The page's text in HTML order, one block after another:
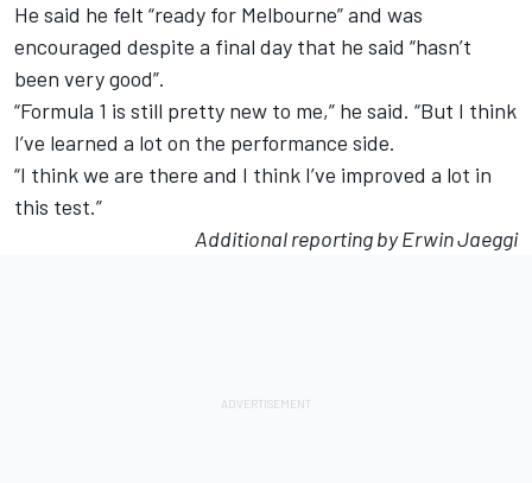
He said he felt “ready for Melbourne” and was
encouraged despite a final day that he said “hasn’t
been very good”.
“Formula 1 is still pretty new to me,” he said. “But I think
I’ve learned a lot on the performance side.
“I think we are there and I think I’ve improved a lot in
this test.”
Additional reporting by Erwin Jaeggi